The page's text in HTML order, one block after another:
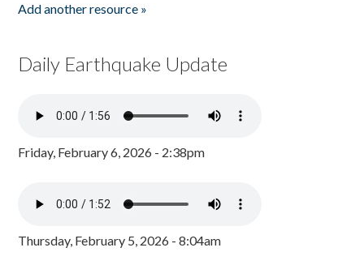
Add another resource »
Daily Earthquake Update
Friday, February 6, 2026 - 2:38pm
Thursday, February 5, 2026 - 8:04am